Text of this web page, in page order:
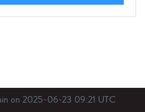
on 2025-06-23 09:21 UTC